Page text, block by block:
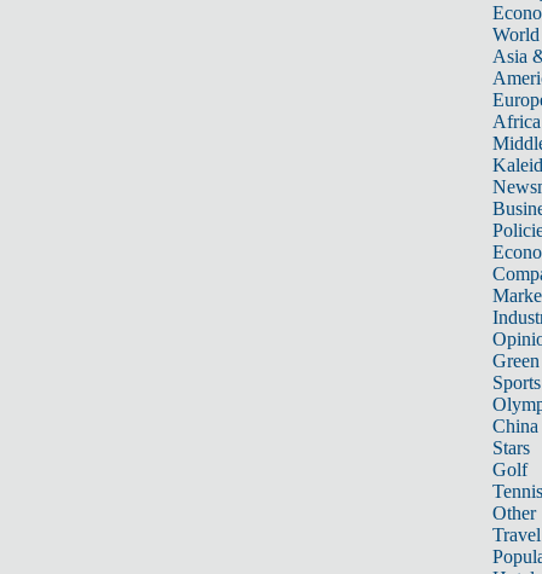
World
Asia
Africa
Sports
China
Stars
Golf
Tennis
Other
Travel